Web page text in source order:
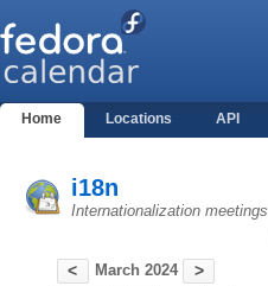
Home Locations API
i18n
Internationalization meetings
< March 2024 >